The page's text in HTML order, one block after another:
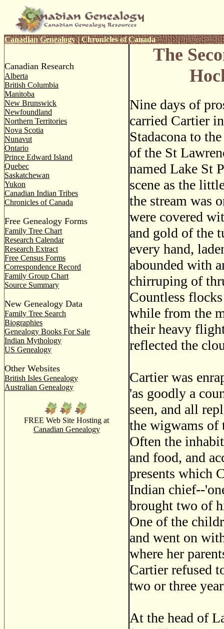
Canadian Genealogy|Chronicles of Canada
Canadian Research
Alberta
British Columbia
Manitoba
New Brunswick
Newfoundland
Northern Territories
Nova Scotia
Nunavut
Ontario
Prince Edward Island
Quebec
Saskatchewan
Yukon
Canadian Indian Tribes
Chronicles of Canada
Free Genealogy Forms
Family Tree Chart
Research Calendar
Research Extract
Free Census Forms
Correspondence Record
Family Group Chart
Source Summary
New Genealogy Data
Family Tree Search
Biographies
Genealogy Books For Sale
Indian Mythology
US Genealogy
Other Websites
British Isles Genealogy
Australian Genealogy
FREE Web Site Hosting at
Canadian Genealogy
The
Nine days of
carried Cartier
Stadacona to
of the St
named Lake St
scene as the
the stream was
were covered
and gold of the
every hand,
abounded with
chirruping of
Countless
while from the
their heavy
reflected the
Cartier was
'as goodly a
seen, and all
the wigwams of
Often the
and food, and
presents which
Indian chief--
brought two of
One of the
and went on
where her
Cartier refused
two or three
At the head of